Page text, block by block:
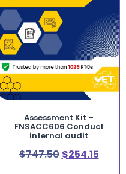
Assessment Kit –
FNSACC606 Conduct
internal audit
$747.50 $254.15